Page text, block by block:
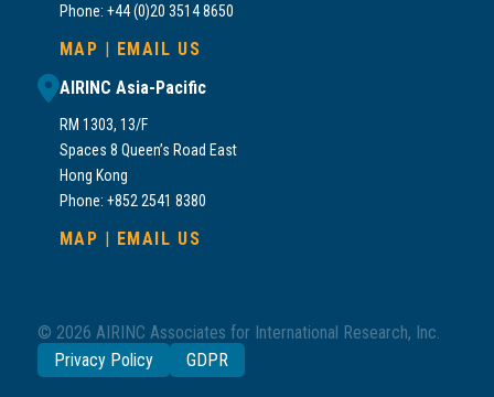
Phone: +44 (0)20 3514 8650
MAP | EMAIL US
AIRINC Asia-Pacific
RM 1303, 13/F
Spaces 8 Queen’s Road East
Hong Kong
Phone: +852 2541 8380
MAP | EMAIL US
© 2026 AIRINC Associates for International Research, Inc.
Privacy Policy
GDPR